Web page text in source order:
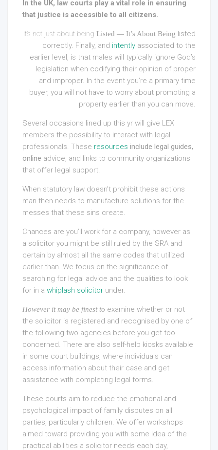
In the UK, law courts play a vital role in ensuring
that justice is accessible to all citizens.
It’s not just about being Listed — It’s About Being listed
correctly. Finally, and intently associated to the
earlier level, is that males will typically ignore God’s
legislation when codifying their opinion of proper
and improper. In the event you’re a primary time
buyer, you will not have to worry about promoting a
property earlier than you can move.
Several occasions lined up this yr will give LEX
members the possibility to interact with legal
professionals. These resources include legal guides,
online advice, and links to community organizations
that offer legal support.
When statutory law doesn’t prohibit these actions
man then needs to manufacture solutions for the
messes that these sins create.
Chances are you’ll work for a company, however as
a solicitor you might be still ruled by the SRA and
certain by almost all the same codes that utilized
earlier than. We focus on the significance of
searching for legal advice and the qualities to look
for in a whiplash solicitor under.
However it may be finest to examine whether or not
the solicitor is registered and recognised by one of
the following two agencies before you get too
concerned. There are also self-help kiosks available
in some court buildings, where individuals can
access information about their case and get
assistance with completing legal forms.
These courts aim to reduce the emotional and
psychological impact of family disputes on all
parties, particularly children. We offer workshops
aimed toward providing you with some idea of the
practical abilities a solicitor needs each day,